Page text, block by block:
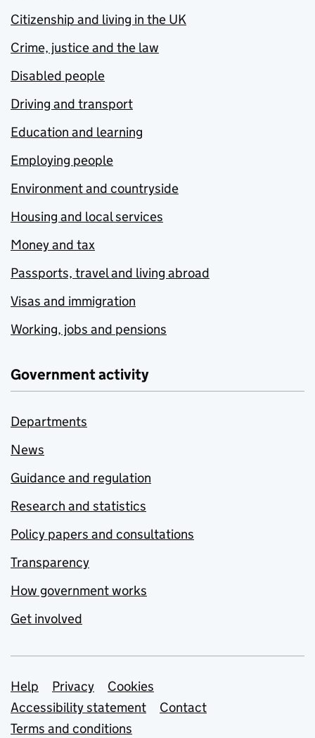
Citizenship and living in the UK
Crime, justice and the law
Disabled people
Driving and transport
Education and learning
Employing people
Environment and countryside
Housing and local services
Money and tax
Passports, travel and living abroad
Visas and immigration
Working, jobs and pensions
Government activity
Departments
News
Guidance and regulation
Research and statistics
Policy papers and consultations
Transparency
How government works
Get involved
Support links
Help Privacy
Cookies
Accessibility statement
Contact
Terms and conditions